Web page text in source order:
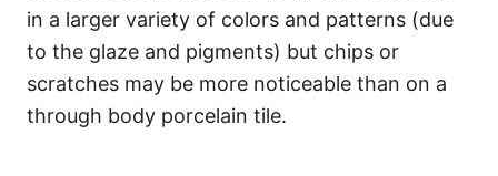
in a larger variety of colors and patterns (due
to the glaze and pigments) but chips or
scratches may be more noticeable than on a
through body porcelain tile.